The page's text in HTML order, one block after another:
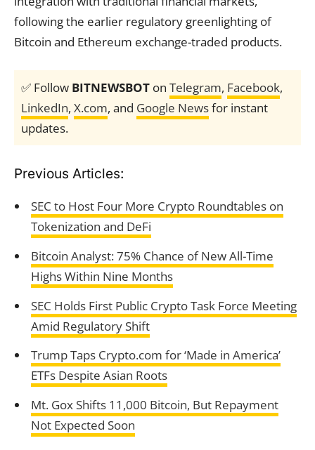
following the earlier regulatory greenlighting of
Bitcoin and Ethereum exchange-traded products.
✅ Follow BITNEWSBOT on Telegram, Facebook,
LinkedIn, X.com, and Google Newsfor instant
updates.
Previous Articles:
SEC to Host Four More Crypto Roundtables on
Tokenization and DeFi
Bitcoin Analyst: 75% Chance of New All-Time
Highs Within Nine Months
SEC Holds First Public Crypto Task Force Meeting
Amid Regulatory Shift
Trump Taps Crypto.com for ‘Made in America’
ETFs Despite Asian Roots
Mt. Gox Shifts 11,000 Bitcoin, But Repayment
Not Expected Soon